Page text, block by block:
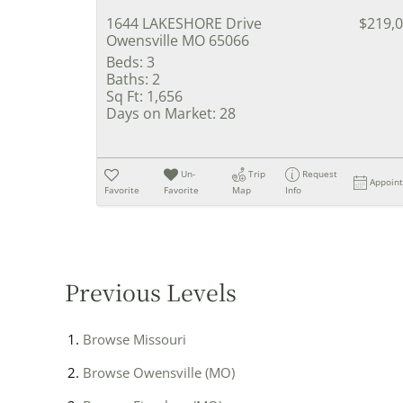
1644 LAKESHORE Drive
Owensville MO 65066
Beds: 3
Baths: 2
Sq Ft: 1,656
Days on Market: 28
Favorite
Un-
Favorite
Trip
Map
Request
Info
Previous Levels
Browse Missouri
Browse Owensville (MO)